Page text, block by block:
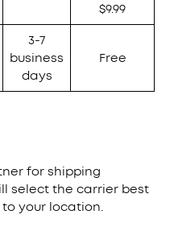
$9.99
3-7
business
days
Free
for shipping
select the carrier best
your location.